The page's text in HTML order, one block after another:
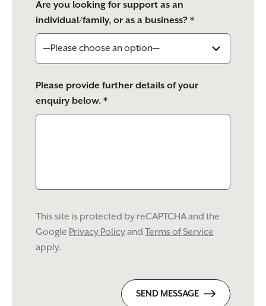
Are you looking for support as an
individual/family, or as a business? *
Please provide further details of your
enquiry below. *
This site is protected by reCAPTCHA and the
Google Privacy PolicyandTerms of Service
apply.
SEND MESSAGE